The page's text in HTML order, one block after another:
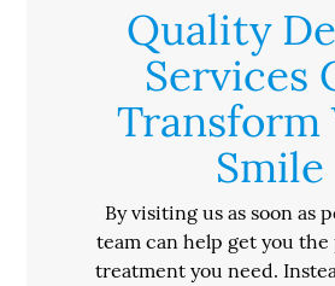
Quality
Services
Transform
Smile
By visiting us as soon as
team can help get you the
treatment you need.